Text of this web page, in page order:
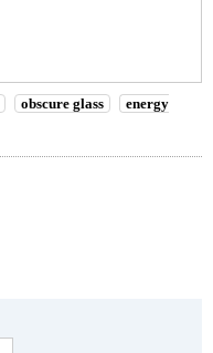
obscure glass
energy